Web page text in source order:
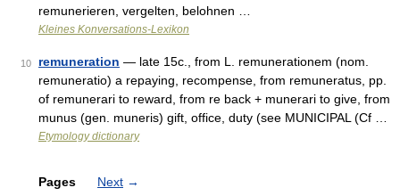
remunerieren, vergelten, belohnen …
Kleines Konversations-Lexikon
10 remuneration — late 15c., from L. remunerationem (nom.
remuneratio) a repaying, recompense, from remuneratus, pp.
of remunerari to reward, from re back + munerari to give, from
munus (gen. muneris) gift, office, duty (see MUNICIPAL (Cf …
Etymology dictionary
Pages Next →